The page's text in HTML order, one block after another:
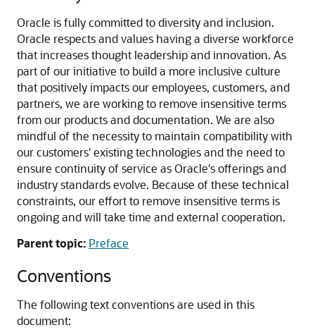
Oracle is fully committed to diversity and inclusion.
Oracle respects and values having a diverse workforce
that increases thought leadership and innovation. As
part of our initiative to build a more inclusive culture
that positively impacts our employees, customers, and
partners, we are working to remove insensitive terms
from our products and documentation. We are also
mindful of the necessity to maintain compatibility with
our customers' existing technologies and the need to
ensure continuity of service as Oracle's offerings and
industry standards evolve. Because of these technical
constraints, our effort to remove insensitive terms is
ongoing and will take time and external cooperation.
Parent topic: Preface
Conventions
The following text conventions are used in this
document: